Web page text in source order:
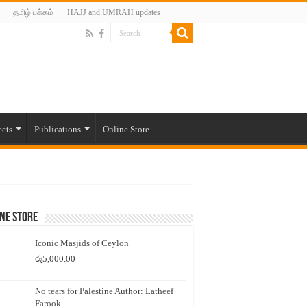
தமிழ் பக்கம் HAJJ and UMRAH updates
Publications Online Store
Store
Iconic Masjids of Ceylon
රු5,000.00
No tears for Palestine Author: Latheef
Farook